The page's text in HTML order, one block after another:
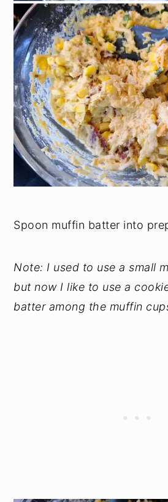
Spoon muffin batter into
Note: I used to use a small
but now I like to use a
batter among the muffin